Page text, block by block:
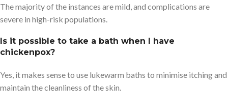
The majority of the instances are mild, and complications are
severe in high-risk populations.
Is it possible to take a bath when I have
chickenpox?
Yes, it makes sense to use lukewarm baths to minimise itching and
maintain the cleanliness of the skin.